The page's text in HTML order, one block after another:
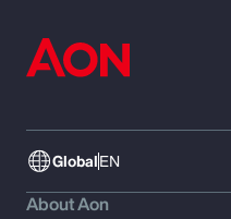
GlobalEN
About Aon